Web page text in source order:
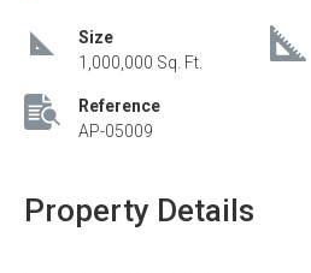
Size
1,000,000 Sq. Ft.
Reference
AP-05009
Property Details